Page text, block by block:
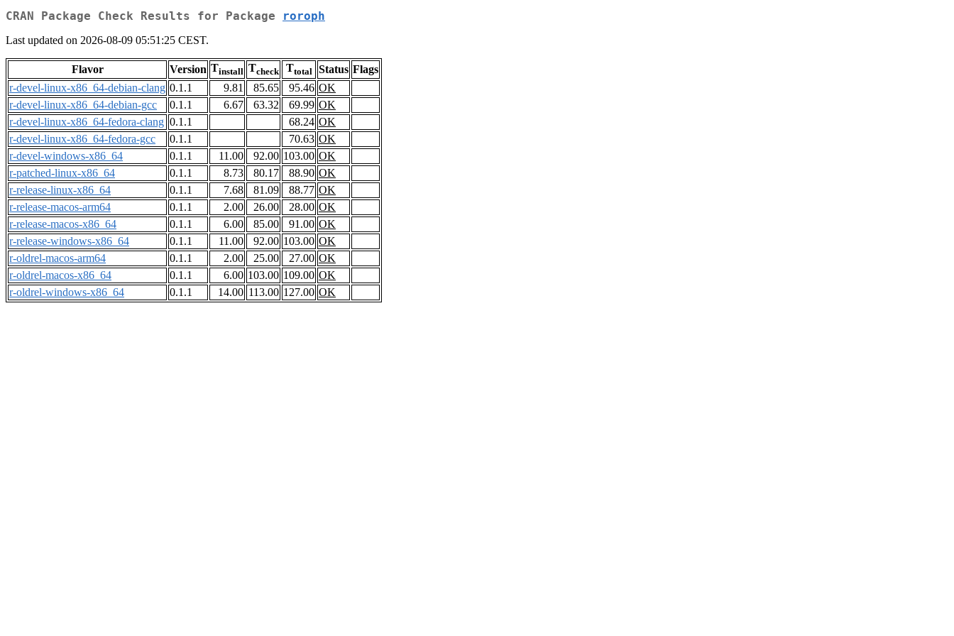
CRAN Package Check Results for Package roroph
Last updated on 2026-08-09 05:51:25 CEST.
Flavor Version Tinstall Tcheck Ttotal Status Flags
r-devel-linux-x86_64-debian-clang 0.1.1 9.81 85.65 95.46 OK
r-devel-linux-x86_64-debian-gcc
0.1.1 6.67 63.32 69.99 OK
r-devel-linux-x86_64-fedora-clang 0.1.1 68.24 OK
r-devel-linux-x86_64-fedora-gcc
0.1.1 70.63 OK
r-devel-windows-x86_64
0.1.1 11.00 92.00 103.00 OK
r-patched-linux-x86_64
0.1.1 8.73 80.17 88.90 OK
r-release-linux-x86_64
0.1.1 7.68 81.09 88.77 OK
r-release-macos-arm64
0.1.1 2.00 26.00 28.00 OK
r-release-macos-x86_64
0.1.1 6.00 85.00 91.00 OK
r-release-windows-x86_64
0.1.1 11.00 92.00 103.00 OK
r-oldrel-macos-arm64
0.1.1 2.00 25.00 27.00 OK
r-oldrel-macos-x86_64
0.1.1 6.00 103.00 109.00 OK
r-oldrel-windows-x86_64
0.1.1 14.00 113.00 127.00 OK